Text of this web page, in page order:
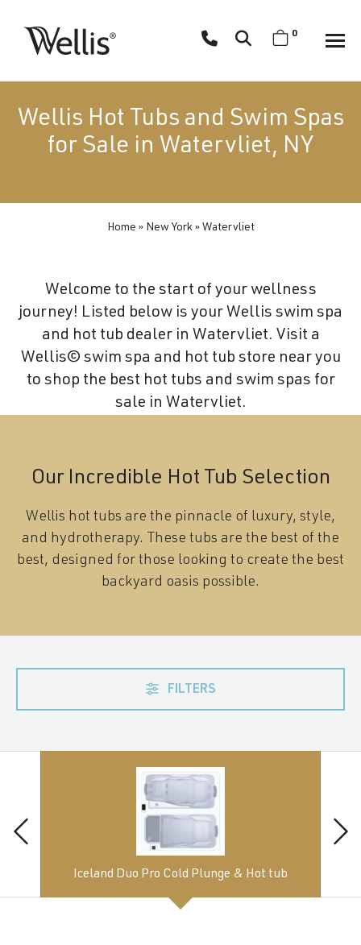
navigation
Spa
creates
luxury
superior
comfort
wellness.
0
Wellis Hot Tubs and Swim Spas
for Sale in Watervliet, NY
Home » New York» Watervliet
Welcome to the start of your wellness
journey! Listed below is your Wellis swim spa
and hot tub dealer in Watervliet. Visit a
Wellis© swim spa and hot tub store near you
to shop the best hot tubs and swim spas for
sale in Watervliet.
Our Incredible Hot Tub Selection
Wellis hot tubs are the pinnacle of luxury, style,
and hydrotherapy. These tubs are the best of the
best, designed for those looking to create the best
backyard oasis possible.
FILTERS
Iceland Duo Pro Cold Plunge & Hot tub